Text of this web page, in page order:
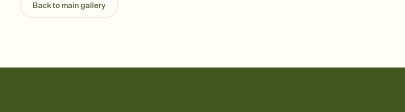
Add an event sign-up sheet to your Invitation so guests can claim a dish before you
Back to main gallery